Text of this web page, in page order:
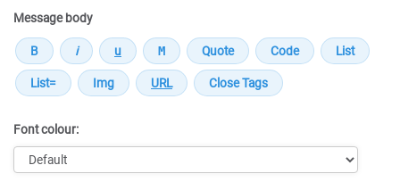
Message body
Font colour: